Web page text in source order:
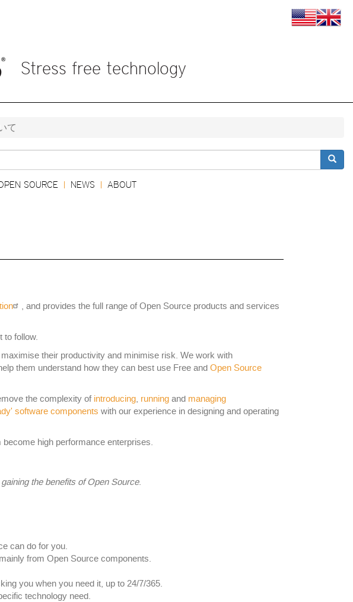
View
this
View
this
Stress free technology
て
検索
SOURCE NEWS ABOUT
, and provides the full range of Open Source products and services
to follow.
their productivity and minimise risk. We work with
them understand how they can best use Free and Open Source
the complexity of introducing, running and managing
software components with our experience in designing and operating
become high performance enterprises.
the benefits of Open Source.
can do for you.
from Open Source components.
you when you need it, up to 24/7/365.
technology need.